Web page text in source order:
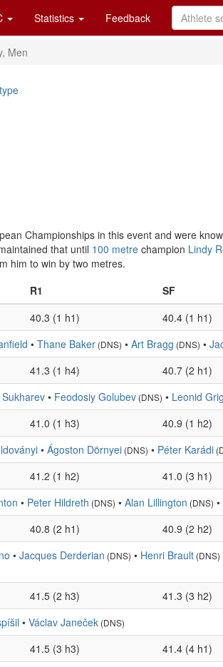
Statistics Feedback
Men
Championships in this event and were
that until 100 metre champion Lindy
him to win by two metres.
R1 SF
40.3 (1 h1) 40.4 (1 h1)
• Thane Baker (DNS) • Art Bragg (DNS) •
41.3 (1 h4) 40.7 (2 h1)
• Feodosiy Golubev (DNS) • Leonid
41.0 (1 h3) 40.9 (1 h2)
• Ágoston Dörnyei (DNS) • Péter Karádi
41.2 (1 h2) 41.0 (3 h1)
• Peter Hildreth (DNS) • Alan Lillington (DNS) •
40.8 (2 h1) 40.9 (2 h2)
• Jacques Derderian (DNS) • Henri Brault (DNS)
41.5 (2 h3) 41.3 (3 h2)
• Václav Janeček (DNS)
41.5 (3 h3) 41.4 (4 h1)